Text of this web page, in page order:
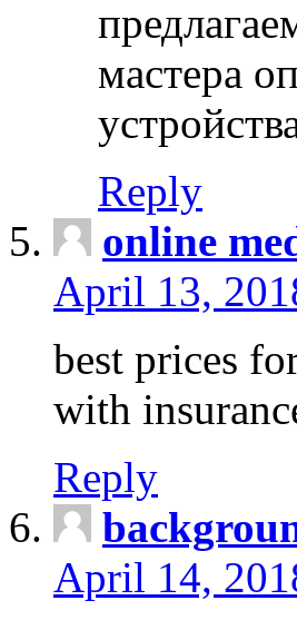
мастера
Reply
online
April 13,
best prices
with
Reply
April 14,